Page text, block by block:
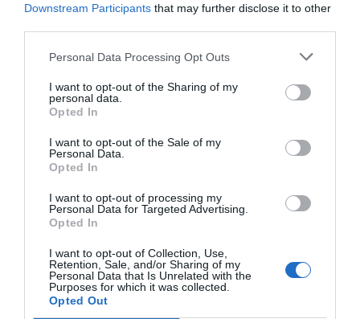
Downstream Participants that may further disclose it to other
Personal Data Processing Opt Outs
I want to opt-out of the Sharing of my
personal data.
Opted In
I want to opt-out of the Sale of my
Personal Data.
Opted In
I want to opt-out of processing my
Personal Data for Targeted Advertising.
Opted In
I want to opt-out of Collection, Use,
Retention, Sale, and/or Sharing of my
Personal Data that Is Unrelated with the
Purposes for which it was collected.
Opted Out
The Million Dollar Quartet
8th August 2026